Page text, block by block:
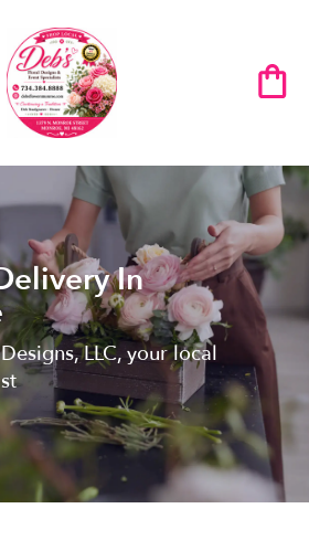
In
LLC, your local